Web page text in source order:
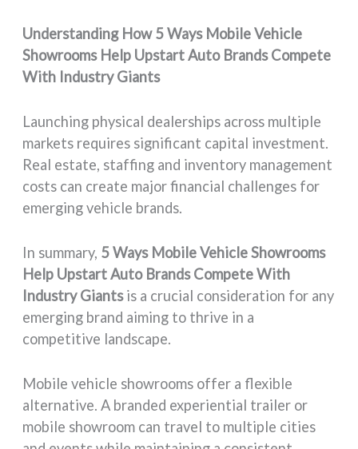
Understanding How 5 Ways Mobile Vehicle
Showrooms Help Upstart Auto Brands Compete
With Industry Giants
Launching physical dealerships across multiple
markets requires significant capital investment.
Real estate, staffing and inventory management
costs can create major financial challenges for
emerging vehicle brands.
In summary, 5 Ways Mobile Vehicle Showrooms
Help Upstart Auto Brands Compete With
Industry Giantsis a crucial consideration for any
emerging brand aiming to thrive in a
competitive landscape.
Mobile vehicle showrooms offer a flexible
alternative. A branded experiential trailer or
mobile showroom can travel to multiple cities